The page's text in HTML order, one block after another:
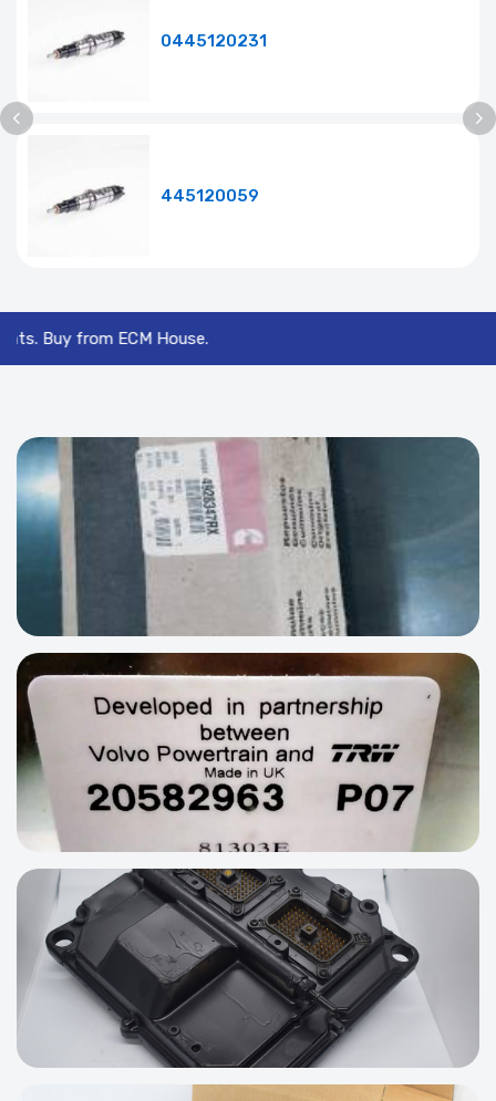
0445120231
445120059
ECM House.